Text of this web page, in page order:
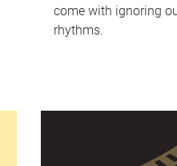
come with ignoring
rhythms.